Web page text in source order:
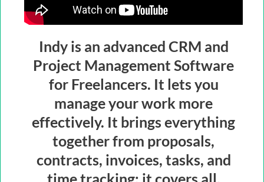
Indy is an advanced CRM and
Project Management Software
for Freelancers. It lets you
manage your work more
effectively. It brings everything
together from proposals,
contracts, invoices, tasks, and